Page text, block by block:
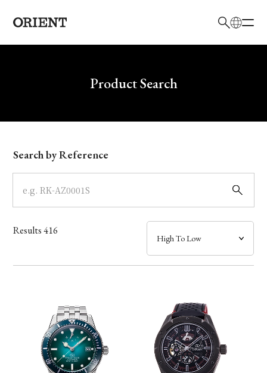
Write your search query hereProduct Search
Model
Dial
Case
Band
Function
Search by Reference
Results416